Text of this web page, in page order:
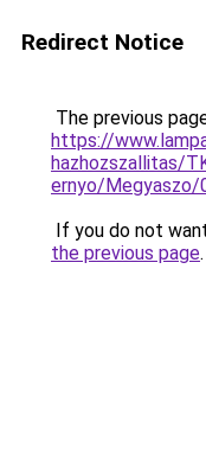
Redirect Notice
The previous
https://
hazhozszallitas/
ernyo/
If you do not
the previous page.